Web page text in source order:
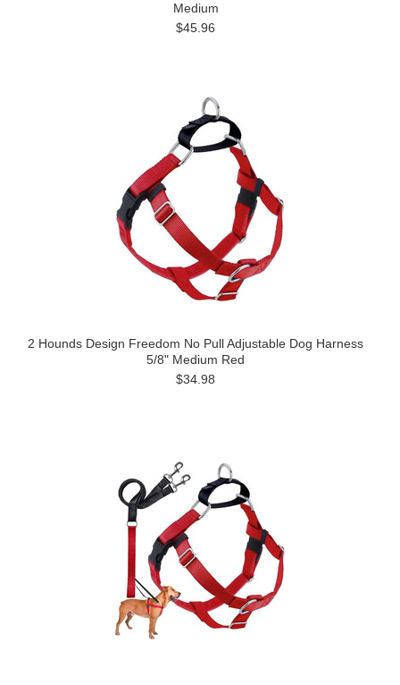
Medium
$45.96
2 Hounds Design Freedom No Pull Adjustable Dog Harness
5/8" Medium Red
$34.98